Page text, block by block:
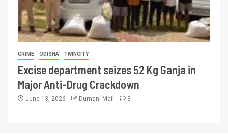
CRIME ODISHA TWINCITY
Excise department seizes 52 Kg Ganja in
Major Anti-Drug Crackdown
June 13, 2026 Dumani Mail 3